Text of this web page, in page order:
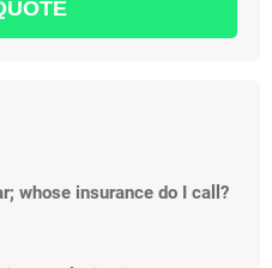
whose insurance do I call?